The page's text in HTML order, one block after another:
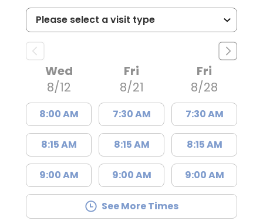
Wed
8/12
8:00 AM
8:15 AM
9:00 AM
Fri
8/21
7:30 AM
8:15 AM
9:00 AM
Fri
8/28
7:30 AM
8:15 AM
9:00 AM
See More Times